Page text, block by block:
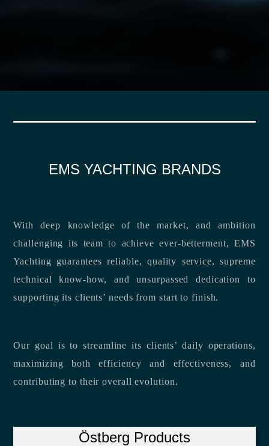
EMS YACHTING BRANDS
With deep knowledge of the market, and ambition
challenging its team to achieve ever-betterment, EMS
Yachting guarantees reliable, quality service, supreme
technical know-how, and unsurpassed dedication to
supporting its clients’ needs from start to finish.
Our goal is to streamline its clients’ daily operations,
maximizing both efficiency and effectiveness, and
contributing to their overall evolution.
Östberg Products